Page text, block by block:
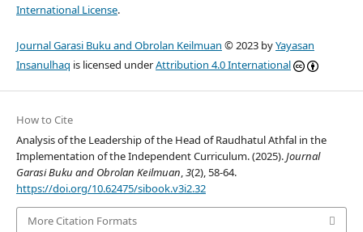
International License.
Journal Garasi Buku and Obrolan Keilmuan © 2023 byYayasan
Insanulhaq is licensed underAttribution 4.0 International
How to Cite
Analysis of the Leadership of the Head of Raudhatul Athfal in the
Implementation of the Independent Curriculum. (2025).Journal
Garasi Buku and Obrolan Keilmuan,3(2), 58-64.
https://doi.org/10.62475/sibook.v3i2.32
More Citation Formats